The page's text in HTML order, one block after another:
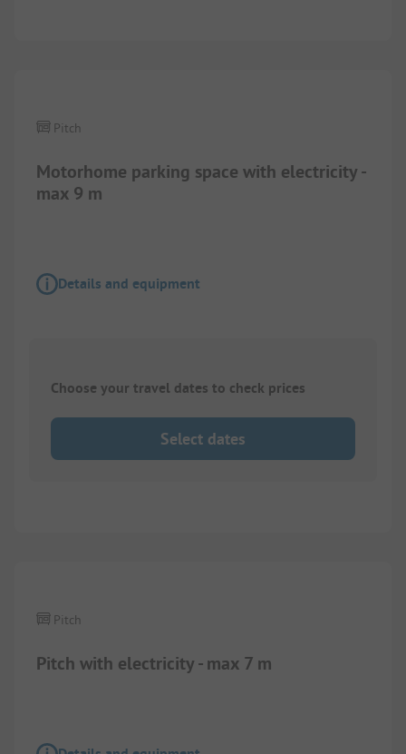
Motorhome parking space with electricity -
max 9 m
Pitch
Details and equipment
Choose your travel dates to check prices
Select dates
Pitch with electricity - max 7 m
Pitch